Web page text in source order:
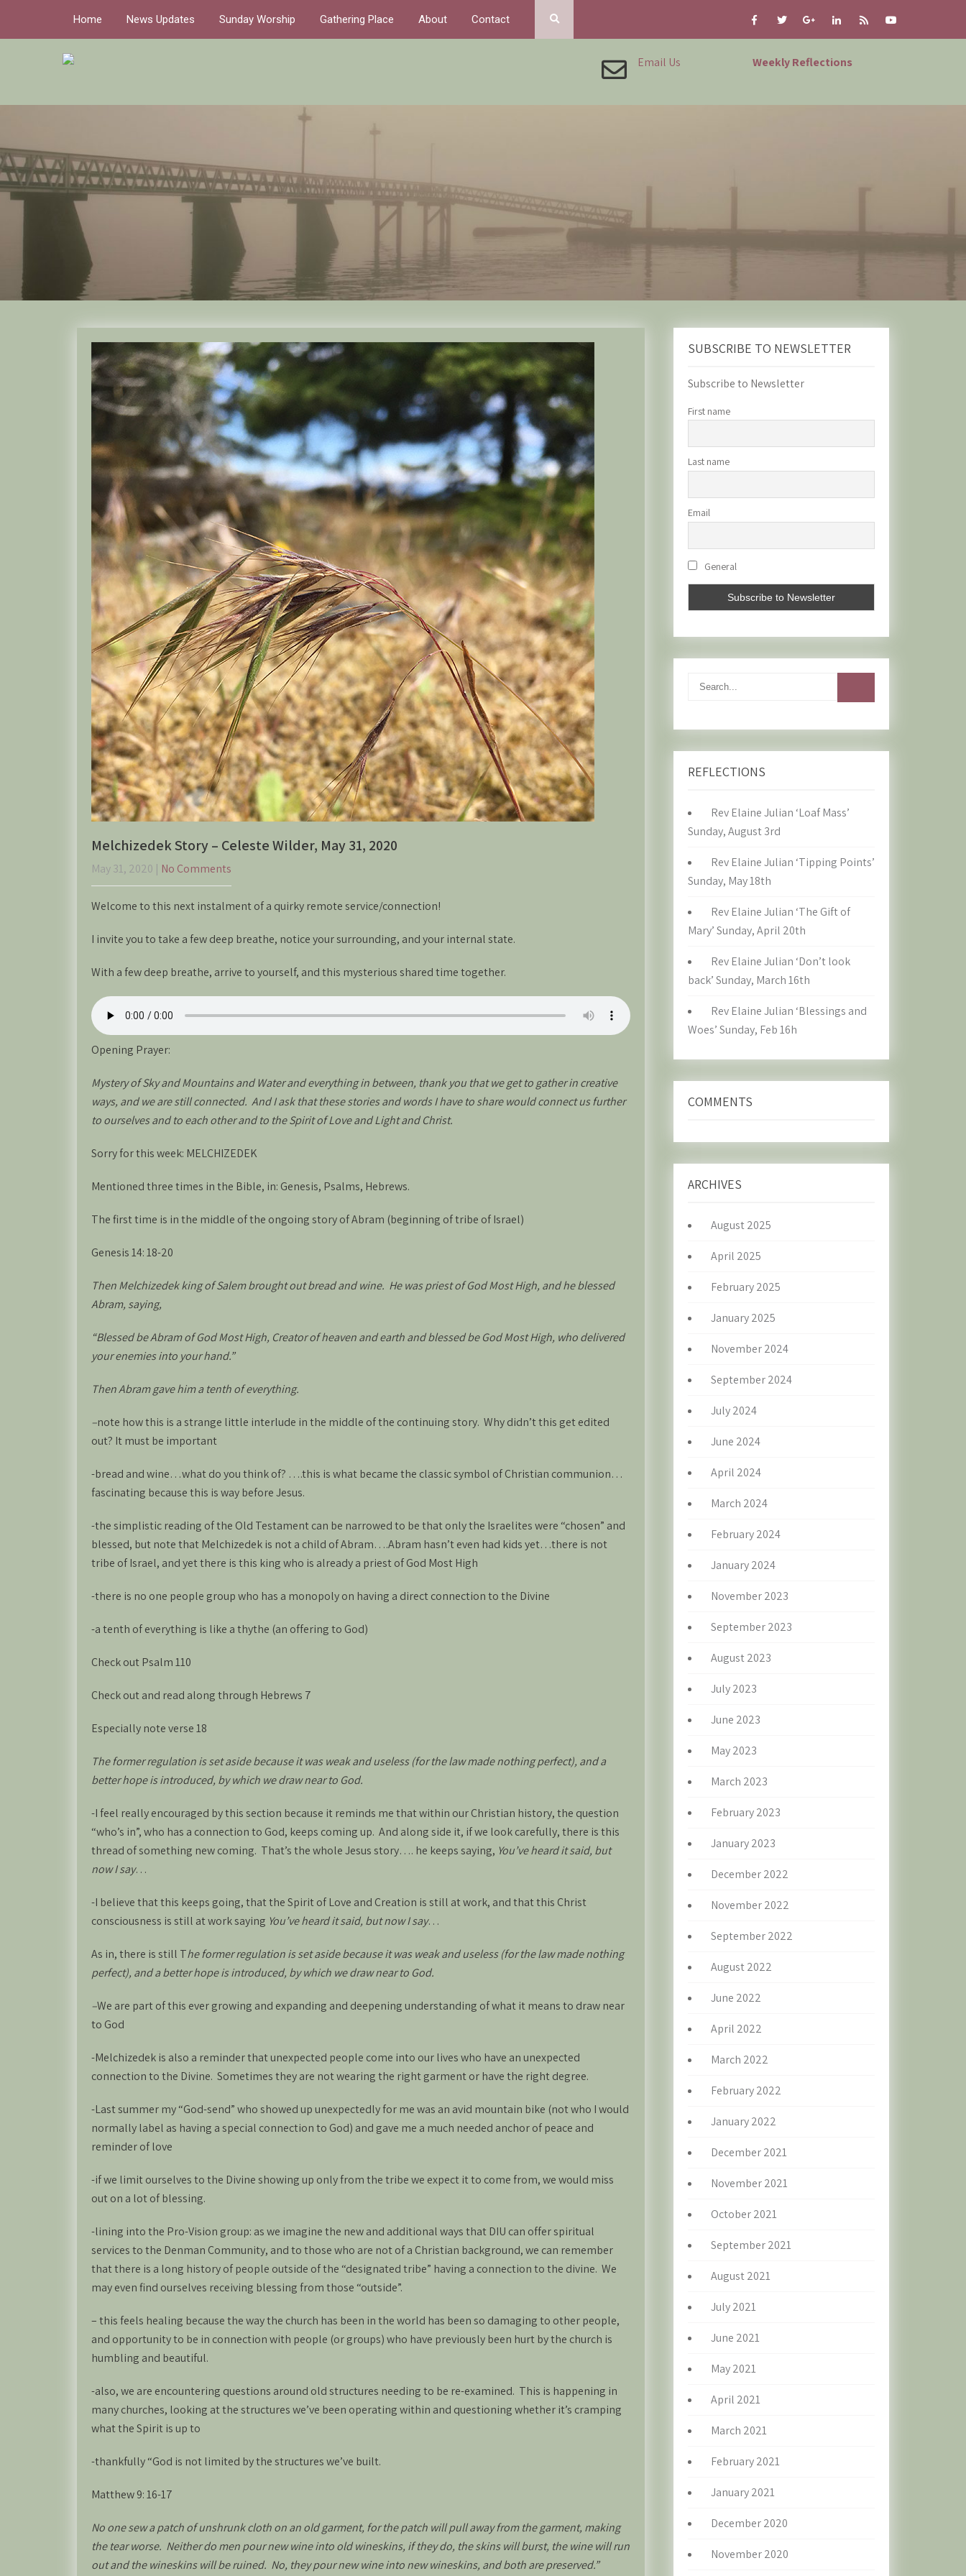
Home News Updates Sunday Worship Gathering Place About Contact
Email Us Weekly Reflections
Melchizedek Story – Celeste Wilder, May 31, 2020
May 31, 2020 | No Comments
Welcome to this next instalment of a quirky remote service/connection!
I invite you to take a few deep breathe, notice your surrounding, and your internal state.
With a few deep breathe, arrive to yourself, and this mysterious shared time together.
Opening Prayer:
Mystery of Sky and Mountains and Water and everything in between, thank you that we get to gather in creative
ways, and we are still connected. And I ask that these stories and words I have to share would connect us further
to ourselves and to each other and to the Spirit of Love and Light and Christ.
Sorry for this week: MELCHIZEDEK
Mentioned three times in the Bible, in: Genesis, Psalms, Hebrews.
The first time is in the middle of the ongoing story of Abram (beginning of tribe of Israel)
Genesis 14: 18-20
Then Melchizedek king of Salem brought out bread and wine. He was priest of God Most High, and he blessed
Abram, saying,
“Blessed be Abram of God Most High, Creator of heaven and earth and blessed be God Most High, who delivered
your enemies into your hand.”
Then Abram gave him a tenth of everything.
–note how this is a strange little interlude in the middle of the continuing story. Why didn’t this get edited
out? It must be important
-bread and wine…what do you think of? ….this is what became the classic symbol of Christian communion…
fascinating because this is way before Jesus.
-the simplistic reading of the Old Testament can be narrowed to be that only the Israelites were “chosen” and
blessed, but note that Melchizedek is not a child of Abram….Abram hasn’t even had kids yet…there is not
tribe of Israel, and yet there is this king who is already a priest of God Most High
-there is no one people group who has a monopoly on having a direct connection to the Divine
-a tenth of everything is like a thythe (an offering to God)
Check out Psalm 110
Check out and read along through Hebrews 7
Especially note verse 18
The former regulation is set aside because it was weak and useless (for the law made nothing perfect), and a
better hope is introduced, by which we draw near to God.
-I feel really encouraged by this section because it reminds me that within our Christian history, the question
“who’s in”, who has a connection to God, keeps coming up. And along side it, if we look carefully, there is this
thread of something new coming. That’s the whole Jesus story…. he keeps saying, You’ve heard it said, but
now I say…
-I believe that this keeps going, that the Spirit of Love and Creation is still at work, and that this Christ
consciousness is still at work saying You’ve heard it said, but now I say…
As in, there is still The former regulation is set aside because it was weak and useless (for the law made nothing
perfect), and a better hope is introduced, by which we draw near to God.
–We are part of this ever growing and expanding and deepening understanding of what it means to draw near
to God
-Melchizedek is also a reminder that unexpected people come into our lives who have an unexpected
connection to the Divine. Sometimes they are not wearing the right garment or have the right degree.
-Last summer my “God-send” who showed up unexpectedly for me was an avid mountain bike (not who I would
normally label as having a special connection to God) and gave me a much needed anchor of peace and
reminder of love
-if we limit ourselves to the Divine showing up only from the tribe we expect it to come from, we would miss
out on a lot of blessing.
-lining into the Pro-Vision group: as we imagine the new and additional ways that DIU can offer spiritual
services to the Denman Community, and to those who are not of a Christian background, we can remember
that there is a long history of people outside of the “designated tribe” having a connection to the divine. We
may even find ourselves receiving blessing from those “outside”.
– this feels healing because the way the church has been in the world has been so damaging to other people,
and opportunity to be in connection with people (or groups) who have previously been hurt by the church is
humbling and beautiful.
-also, we are encountering questions around old structures needing to be re-examined. This is happening in
many churches, looking at the structures we’ve been operating within and questioning whether it’s cramping
what the Spirit is up to
-thankfully “God is not limited by the structures we’ve built.
Matthew 9: 16-17
No one sew a patch of unshrunk cloth on an old garment, for the patch will pull away from the garment, making
the tear worse. Neither do men pour new wine into old wineskins, if they do, the skins will burst, the wine will run
out and the wineskins will be ruined. No, they pour new wine into new wineskins, and both are preserved.”
SUBSCRIBE TO NEWSLETTER
Subscribe to Newsletter
First name
Last name
Email
General
REFLECTIONS
Rev Elaine Julian ‘Loaf Mass’
Sunday, August 3rd
Rev Elaine Julian ‘Tipping Points’
Sunday, May 18th
Rev Elaine Julian ‘The Gift of
Mary’ Sunday, April 20th
Rev Elaine Julian ‘Don’t look
back’ Sunday, March 16th
Rev Elaine Julian ‘Blessings and
Woes’ Sunday, Feb 16h
COMMENTS
ARCHIVES
August 2025
April 2025
February 2025
January 2025
November 2024
September 2024
July 2024
June 2024
April 2024
March 2024
February 2024
January 2024
November 2023
September 2023
August 2023
July 2023
June 2023
May 2023
March 2023
February 2023
January 2023
December 2022
November 2022
September 2022
August 2022
June 2022
April 2022
March 2022
February 2022
January 2022
December 2021
November 2021
October 2021
September 2021
August 2021
July 2021
June 2021
May 2021
April 2021
March 2021
February 2021
January 2021
December 2020
November 2020